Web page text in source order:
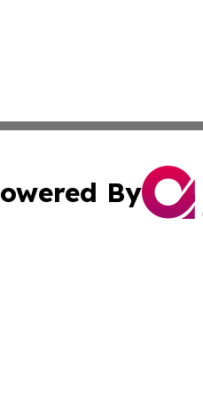
By